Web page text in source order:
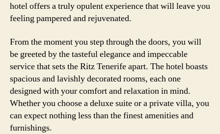
hotel offers a truly opulent experience that will leave you
feeling pampered and rejuvenated.
From the moment you step through the doors, you will
be greeted by the tasteful elegance and impeccable
service that sets the Ritz Tenerife apart. The hotel boasts
spacious and lavishly decorated rooms, each one
designed with your comfort and relaxation in mind.
Whether you choose a deluxe suite or a private villa, you
can expect nothing less than the finest amenities and
furnishings.